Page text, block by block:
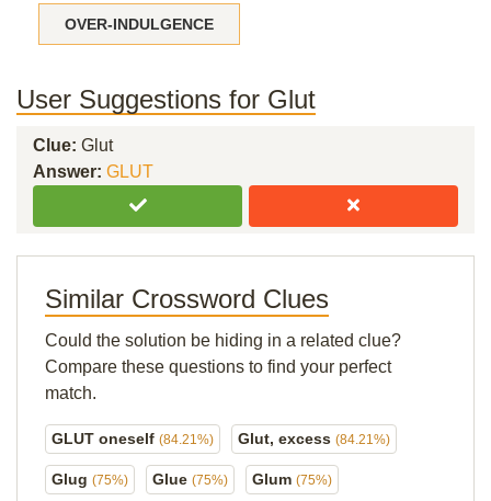
OVER-INDULGENCE
User Suggestions for Glut
Clue: Glut
Answer: GLUT
Similar Crossword Clues
Could the solution be hiding in a related clue?
Compare these questions to find your perfect
match.
GLUT oneself (84.21%) Glut, excess (84.21%)
Glug (75%) Glue (75%) Glum (75%)